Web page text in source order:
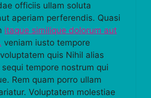
officiis ullam soluta
aperiam perferendis. Quasi
itaque similique dolorum aut
veniam iusto tempore
quis Nihil alias
tempore nostrum qui
Rem quam porro ullam
Voluptatem molestiae